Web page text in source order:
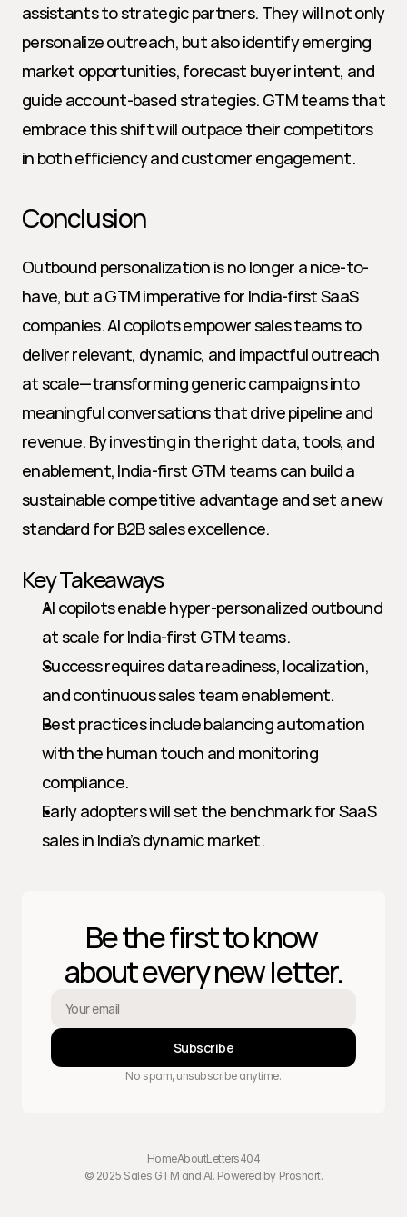
assistants to strategic partners. They will not only
personalize outreach, but also identify emerging
market opportunities, forecast buyer intent, and
guide account-based strategies. GTM teams that
embrace this shift will outpace their competitors
in both efficiency and customer engagement.
Conclusion
Outbound personalization is no longer a nice-to-
have, but a GTM imperative for India-first SaaS
companies. AI copilots empower sales teams to
deliver relevant, dynamic, and impactful outreach
at scale—transforming generic campaigns into
meaningful conversations that drive pipeline and
revenue. By investing in the right data, tools, and
enablement, India-first GTM teams can build a
sustainable competitive advantage and set a new
standard for B2B sales excellence.
Key Takeaways
AI copilots enable hyper-personalized outbound
at scale for India-first GTM teams.
Success requires data readiness, localization,
and continuous sales team enablement.
Best practices include balancing automation
with the human touch and monitoring
compliance.
Early adopters will set the benchmark for SaaS
sales in India’s dynamic market.
Be the first to know
about every new letter.
Subscribe
No spam, unsubscribe anytime.
HomeAboutLetters404
© 2025 Sales GTM and AI. Powered by Proshort.